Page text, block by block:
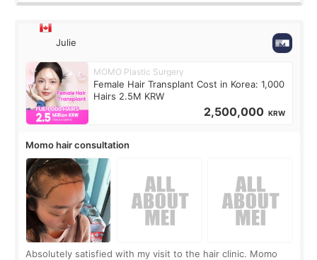
Julie
MOMO Plastic Surgery
Female Hair Transplant Cost in Korea: 1,000
Hairs 2.5M KRW
2,500,000 KRW
Momo hair consultation
Absolutely satisfied with my visit to the hair clinic. Momo